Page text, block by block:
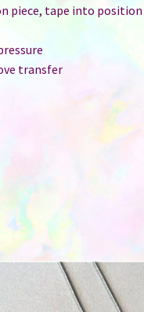
piece, tape into position
transfer